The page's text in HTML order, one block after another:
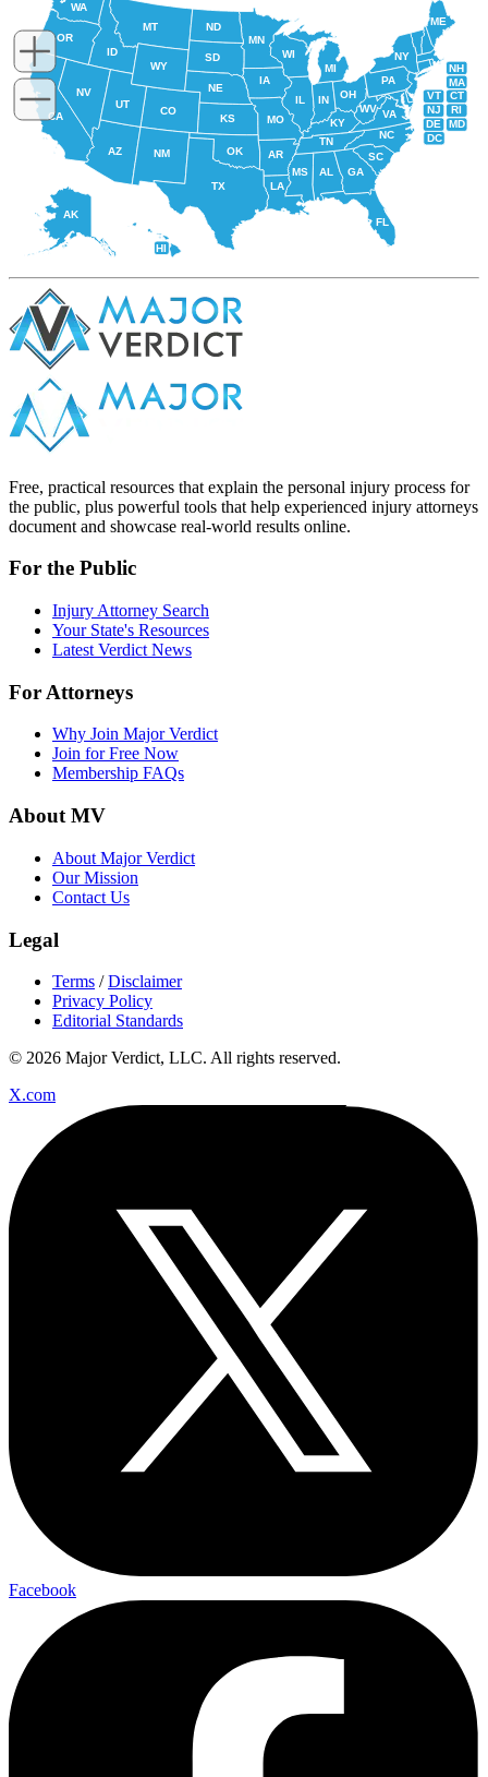
NH
VT
RI
NJ
DE
MD
DC
MA
CT
HI
AK
FL
ME
NY
PA
VA
WV
OH
IN
IL
WI
NC
TN
AR
MO
GA
SC
KY
AL
LA
MS
IA
MN
OK
TX
NM
KS
NE
SD
ND
WY
MT
CO
UT
AZ
NV
OR
WA
ID
CA
MI
Free, practical resources that explain the personal injury process for
the public, plus powerful tools that help experienced injury attorneys
document and showcase real-world results online.
For the Public
Injury Attorney Search
Your State's Resources
Latest Verdict News
For Attorneys
Why Join Major Verdict
Join for Free Now
Membership FAQs
About MV
About Major Verdict
Our Mission
Contact Us
Legal
Terms /Disclaimer
Privacy Policy
Editorial Standards
© 2026 Major Verdict, LLC. All rights reserved.
X.com
Facebook